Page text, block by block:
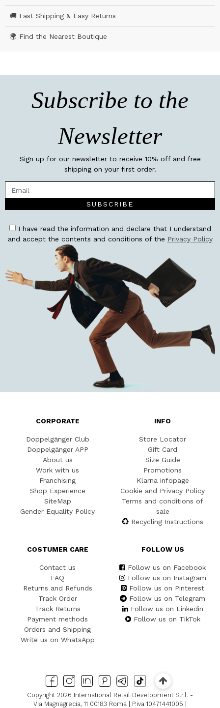
🚚 Fast Shipping & Easy Returns
🌍 Find the Nearest Boutique
Subscribe to the
Newsletter
Sign up for our newsletter to receive 10% off and free
shipping on your first order.
SUBSCRIBE
I have read the information and declare that I understand
and accept the contents and conditions of the Privacy Policy
CORPORATE
Doppelgänger Club
Doppelgänger APP
About us
Work with us
Franchising
Shop Experience
SiteMap
Gender Equality Policy
INFO
Store Locator
Gift Card
Size Guide
Promotions
Klarna infopage
Cookie and Privacy Policy
Terms and conditions of
sale
Recycling Instructions
COSTUMER CARE
Contact us
FAQ
Returns and Refunds
Track Order
Track Returns
Payment methods
Orders and Shipping
Write us on WhatsApp
FOLLOW US
Follow us on Facebook
Follow us on Instagram
Follow us on Pinterest
Follow us on Telegram
Follow us on Linkedin
Follow us on TikTok
Copyright 2026 International Retail Development S.r.l. -
Via Magnagrecia, 11 00183 Roma | P.iva 10471441005 |